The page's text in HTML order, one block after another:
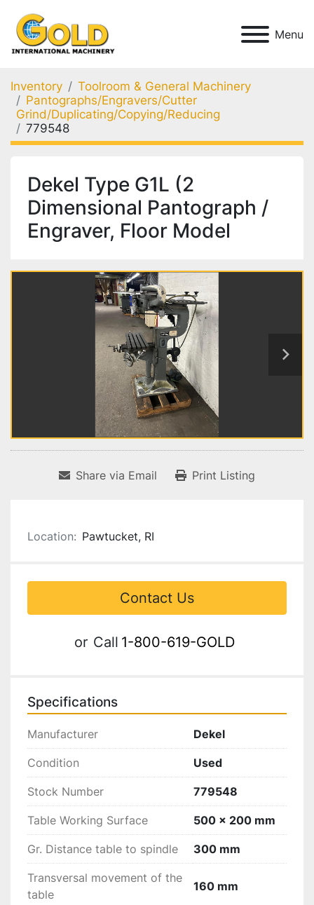
Menu
Inventory
Toolroom & General Machinery
Pantographs/Engravers/Cutter
Grind/Duplicating/Copying/Reducing
779548
Dekel Type G1L (2
Dimensional Pantograph /
Engraver, Floor Model
Share via Email Print Listing
Location: Pawtucket, RI
Contact Us
or Call 1-800-619-GOLD
Specifications
Manufacturer Dekel
Condition Used
Stock Number 779548
Table Working Surface 500 x 200 mm
Gr. Distance table to spindle 300 mm
Transversal movement of the
table
160 mm